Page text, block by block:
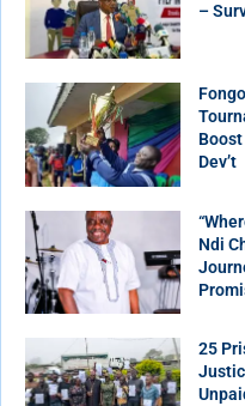
–
Dev’t
Ndi
25